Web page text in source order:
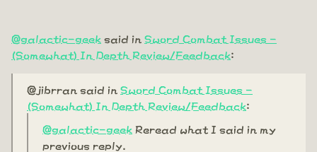
@galactic-geek said in Sword Combat Issues -
(Somewhat) In Depth Review/Feedback:
@jibrran said in Sword Combat Issues -
(Somewhat) In Depth Review/Feedback:
@galactic-geek Reread what I said in my
previous reply.